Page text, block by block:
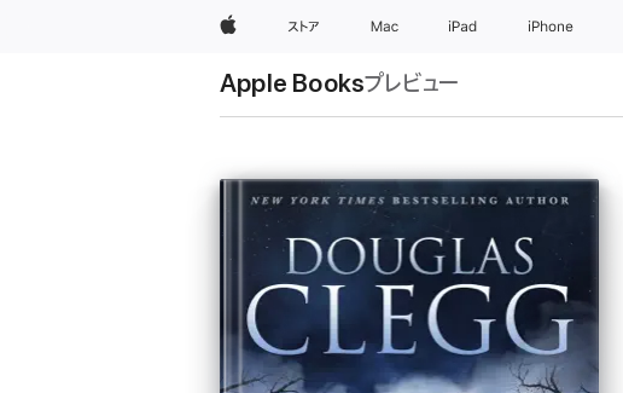
Appleストア Mac iPad iPhone
Apple Booksプレビュー